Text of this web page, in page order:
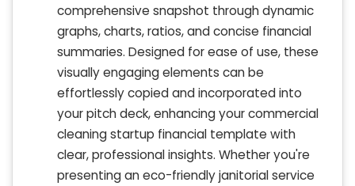
comprehensive snapshot through dynamic
graphs, charts, ratios, and concise financial
summaries. Designed for ease of use, these
visually engaging elements can be
effortlessly copied and incorporated into
your pitch deck, enhancing your commercial
cleaning startup financial template with
clear, professional insights. Whether you're
presenting an eco-friendly janitorial service